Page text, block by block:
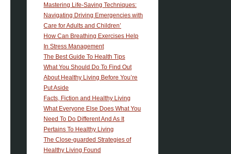
Mastering Life-Saving Techniques:
Navigating Driving Emergencies with
Care for Adults and Children’
How Can Breathing Exercises Help
In Stress Management
The Best Guide To Health Tips
What You Should Do To Find Out
About Healthy Living Before You’re
Put Aside
Facts, Fiction and Healthy Living
What Everyone Else Does What You
Need To Do Different And As It
Pertains To Healthy Living
The Close-guarded Strategies of
Healthy Living Found